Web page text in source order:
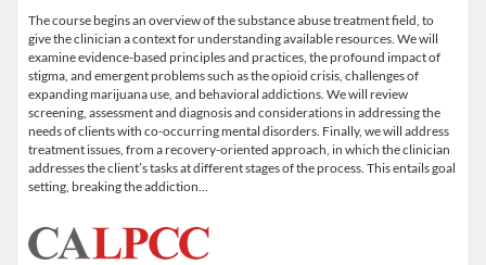
The course begins an overview of the substance abuse treatment field, to
give the clinician a context for understanding available resources. We will
examine evidence-based principles and practices, the profound impact of
stigma, and emergent problems such as the opioid crisis, challenges of
expanding marijuana use, and behavioral addictions. We will review
screening, assessment and diagnosis and considerations in addressing the
needs of clients with co-occurring mental disorders. Finally, we will address
treatment issues, from a recovery-oriented approach, in which the clinician
addresses the client’s tasks at different stages of the process. This entails goal
setting, breaking the addiction…